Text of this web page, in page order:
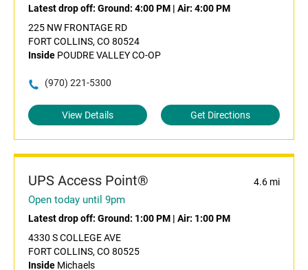
Latest drop off: Ground: 4:00 PM | Air: 4:00 PM
225 NW FRONTAGE RD
FORT COLLINS, CO 80524
Inside POUDRE VALLEY CO-OP
(970) 221-5300
View Details Get Directions
UPS Access Point® 4.6 mi
Open today until 9pm
Latest drop off: Ground: 1:00 PM | Air: 1:00 PM
4330 S COLLEGE AVE
FORT COLLINS, CO 80525
Inside Michaels